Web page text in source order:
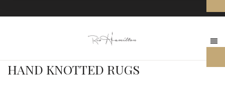
HAND KNOTTED RUGS